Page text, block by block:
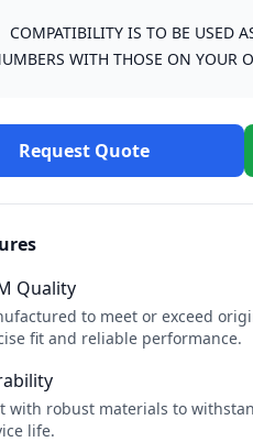
COMPATIBILITY IS TO BE USED
WITH THOSE ON YOUR
Request Quote
Quality
to meet or exceed
fit and reliable performance.
with robust materials to
life.